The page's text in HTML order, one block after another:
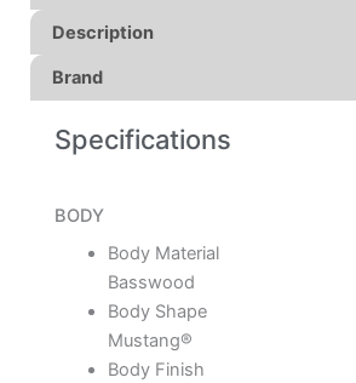
Description
Brand
Specifications
BODY
Body Material
Basswood
Body Shape
Mustang®
Body Finish